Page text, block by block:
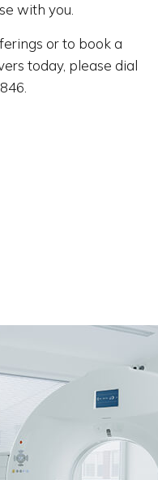
with you.
or to book a
today, please dial